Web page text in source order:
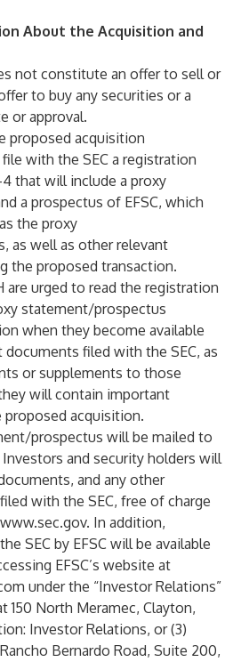
About the Acquisition and
not constitute an offer to sell or
to buy any securities or a
or approval.
proposed acquisition
with the SEC a registration
that will include a proxy
a prospectus of EFSC, which
the proxy
as well as other relevant
the proposed transaction.
are urged to read the registration
statement/prospectus
when they become available
documents filed with the SEC, as
or supplements to those
will contain important
acquisition.
prospectus will be mailed to
Investors and security holders will
and any other
with the SEC, free of charge
www.sec.gov. In addition,
SEC by EFSC will be available
EFSC’s website at
under the “Investor Relations”
150 North Meramec, Clayton,
Investor Relations, or (3)
Bernardo Road, Suite 200,